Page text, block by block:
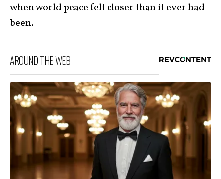
when world peace felt closer than it ever had
been.
AROUND THE WEB